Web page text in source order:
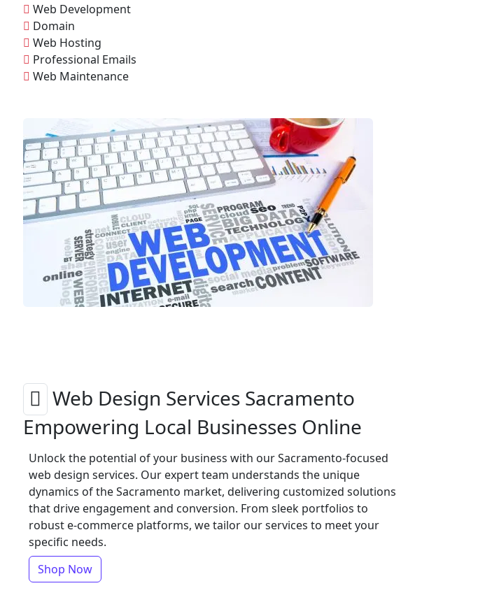
Web Development
Domain
Web Hosting
Professional Emails
Web Maintenance
Web Design Services Sacramento
Empowering Local Businesses Online
Unlock the potential of your business with our Sacramento-focused
web design services. Our expert team understands the unique
dynamics of the Sacramento market, delivering customized solutions
that drive engagement and conversion. From sleek portfolios to
robust e-commerce platforms, we tailor our services to meet your
specific needs.
Shop Now